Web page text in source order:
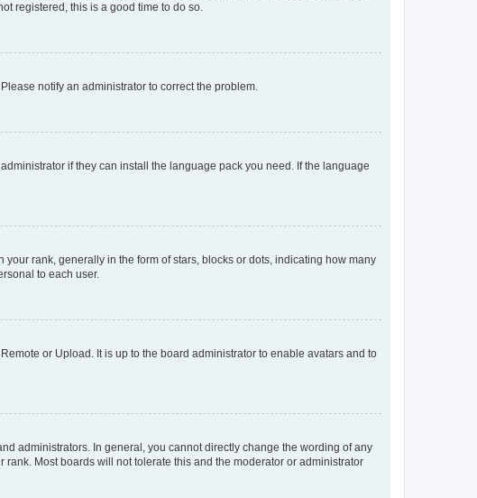
registered, this is a good time to do so.
notify an administrator to correct the problem.
if they can install the language pack you need. If the language
rank, generally in the form of stars, blocks or dots, indicating how many
to each user.
or Upload. It is up to the board administrator to enable avatars and to
administrators. In general, you cannot directly change the wording of any
Most boards will not tolerate this and the moderator or administrator